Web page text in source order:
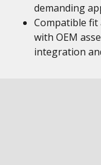
demanding
Compatible
with OEM
integration